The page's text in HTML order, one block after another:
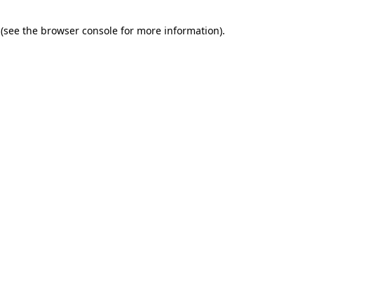
(see the browser console for more information).